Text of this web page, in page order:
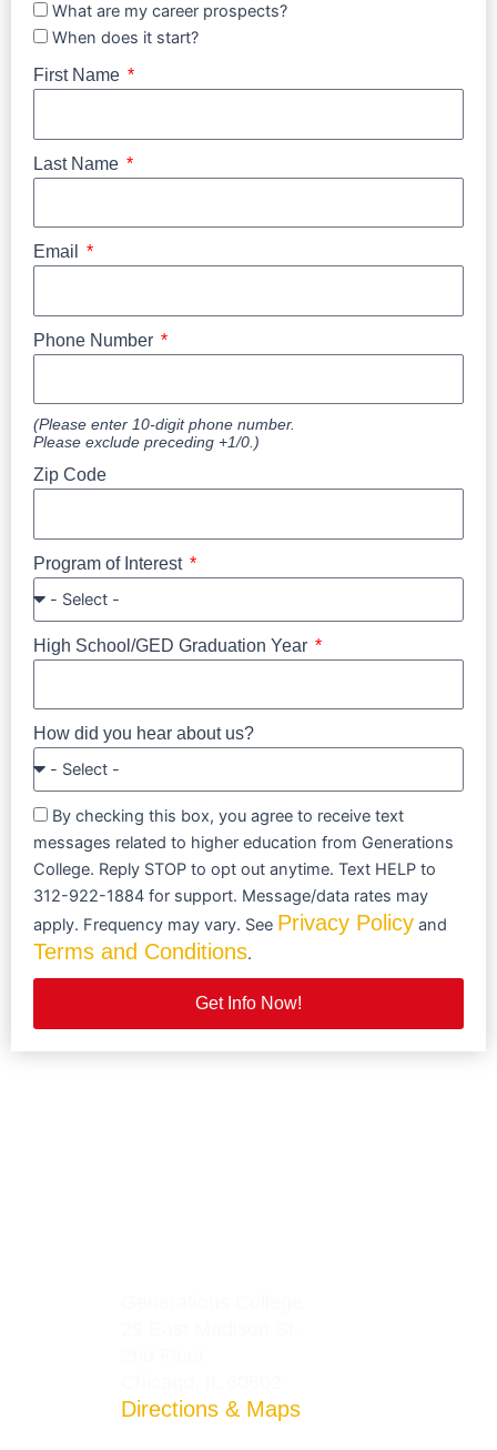
What are my career prospects?
When does it start?
First Name
Last Name
Email
Phone Number
(Please enter 10-digit phone number.
Please exclude preceding +1/0.)
Zip Code
Program of Interest
High School/GED Graduation Year
How did you hear about us?
By checking this box, you agree to receive text
messages related to higher education from Generations
College. Reply STOP to opt out anytime. Text HELP to
312-922-1884 for support. Message/data rates may
apply. Frequency may vary. See Privacy Policy and
Terms and Conditions.
Get Info Now!
Directions & Maps